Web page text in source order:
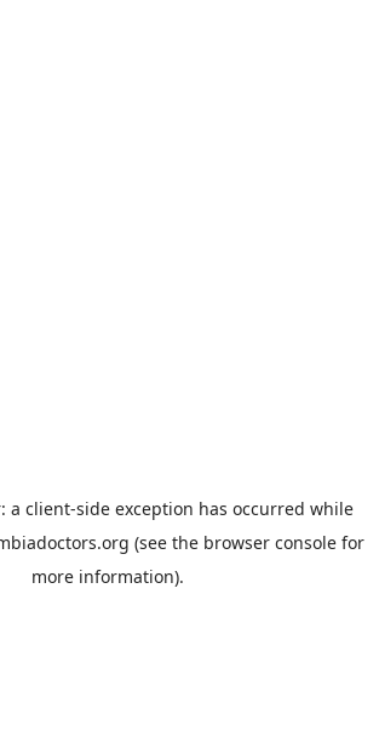
a client-side exception has occurred while
(see the browser console for
more information).